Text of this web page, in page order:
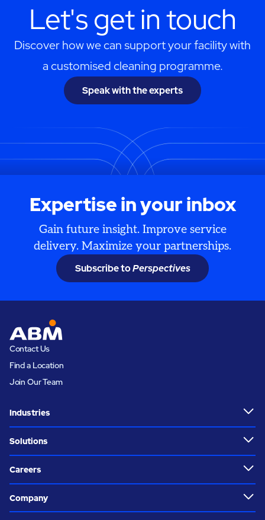
Let's get in touch
Discover how we can support your facility with
a customised cleaning programme.
Speak with the experts
Expertise in your inbox
Gain future insight. Improve service
delivery. Maximize your partnerships.
Subscribe toPerspectives
Contact Us
Find a Location
Join Our Team
Industries
Solutions
Careers
Company